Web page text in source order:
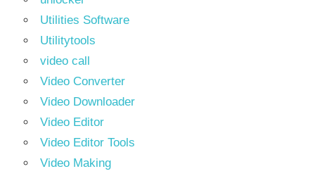
Utilities Software
Utilitytools
video call
Video Converter
Video Downloader
Video Editor
Video Editor Tools
Video Making